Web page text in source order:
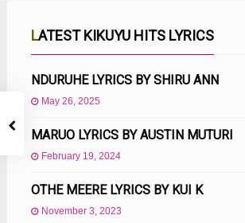
LATEST KIKUYU HITS LYRICS
NDURUHE LYRICS BY SHIRU ANN
May 26, 2025
MARUO LYRICS BY AUSTIN MUTURI
February 19, 2024
OTHE MEERE LYRICS BY KUI K
November 3, 2023